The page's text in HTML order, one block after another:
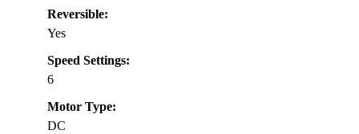
Reversible:
Yes
Speed Settings:
6
Motor Type:
DC